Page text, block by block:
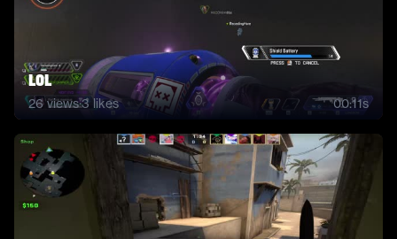
lol
26views·3likes 00:11s